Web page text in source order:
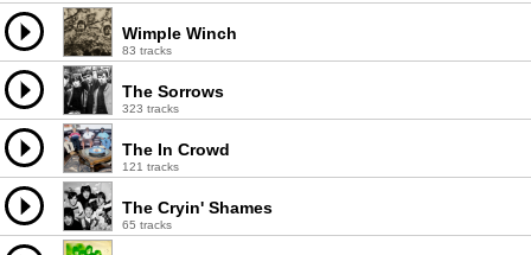
Wimple Winch
83 tracks
The Sorrows
323 tracks
The In Crowd
121 tracks
The Cryin' Shames
65 tracks